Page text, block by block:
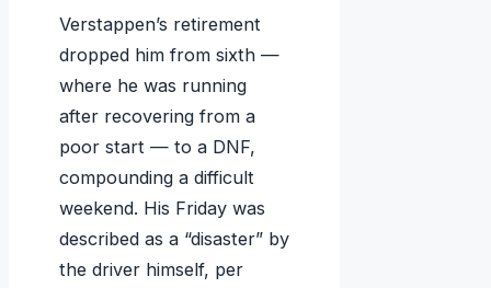
Verstappen’s retirement
dropped him from sixth —
where he was running
after recovering from a
poor start — to a DNF,
compounding a difficult
weekend. His Friday was
described as a “disaster” by
the driver himself, per